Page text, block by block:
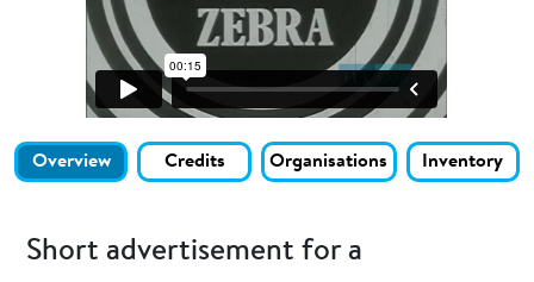
Overview Credits Organisations Inventory
Short advertisement for a